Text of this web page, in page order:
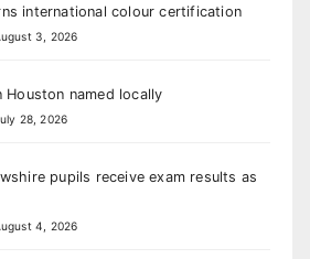
international colour certification
3, 2026
Houston named locally
28, 2026
pupils receive exam results as
4, 2026